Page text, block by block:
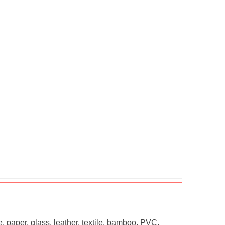
paper, glass, leather, textile, bamboo, PVC,